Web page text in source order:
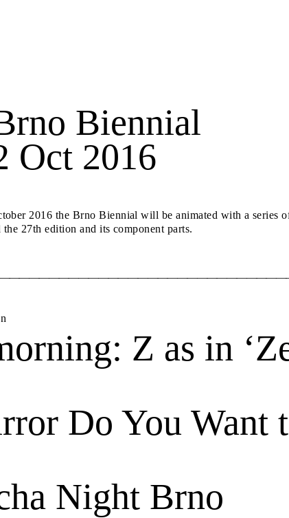
Biennial
Oct 2016
2016 the Brno Biennial will be animated with a series
27th edition and its component parts.
Z as in
Do You Want
Night Brno